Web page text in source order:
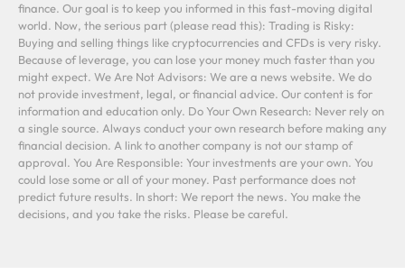
finance. Our goal is to keep you informed in this fast-moving digital
world. Now, the serious part (please read this): Trading is Risky:
Buying and selling things like cryptocurrencies and CFDs is very risky.
Because of leverage, you can lose your money much faster than you
might expect. We Are Not Advisors: We are a news website. We do
not provide investment, legal, or financial advice. Our content is for
information and education only. Do Your Own Research: Never rely on
a single source. Always conduct your own research before making any
financial decision. A link to another company is not our stamp of
approval. You Are Responsible: Your investments are your own. You
could lose some or all of your money. Past performance does not
predict future results. In short: We report the news. You make the
decisions, and you take the risks. Please be careful.